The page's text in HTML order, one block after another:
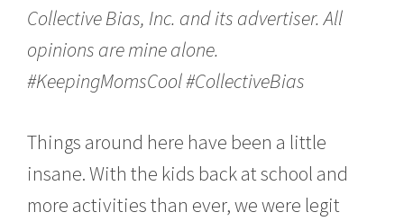
r
2
2
Collective Bias, Inc. and its advertiser. All
opinions are mine alone.
#KeepingMomsCool #CollectiveBias
Things around here have been a little
insane. With the kids back at school and
more activities than ever, we were legit